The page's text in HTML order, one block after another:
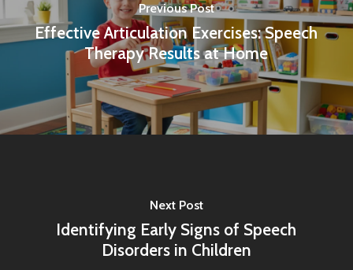
Previous Post
Effective Articulation Exercises: Speech
Therapy Results at Home
Next Post
Identifying Early Signs of Speech
Disorders in Children